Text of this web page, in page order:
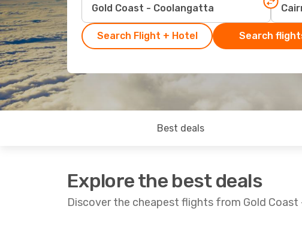
Search Flight + Hotel Search
Best deals
Explore the best deals
Discover the cheapest flights from Gold